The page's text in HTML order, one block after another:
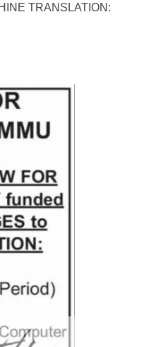
TRANSLATION: